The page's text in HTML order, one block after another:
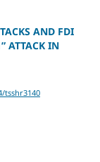
AND FDI
ATTACK IN
tsshr3140